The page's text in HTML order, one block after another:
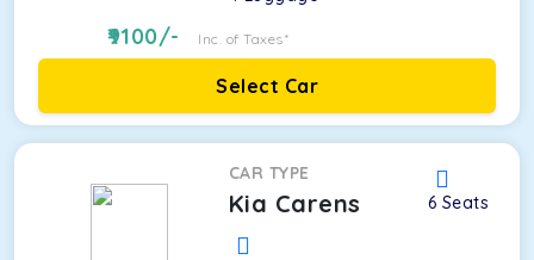
9100/- Inc. of Taxes*
Select Car
CAR TYPE
Kia Carens 6 Seats